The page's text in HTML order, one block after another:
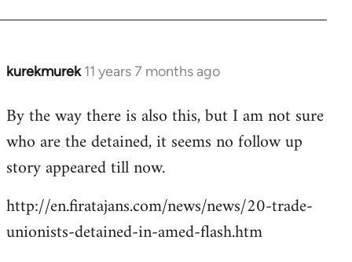
kurekmurek 11 years 7 months ago
In
to
Welcome
libcom.org
By the way there is also this, but I am not sure
who are the detained, it seems no follow up
story appeared till now.
http://en.firatajans.com/news/news/20-trade-
unionists-detained-in-amed-flash.htm